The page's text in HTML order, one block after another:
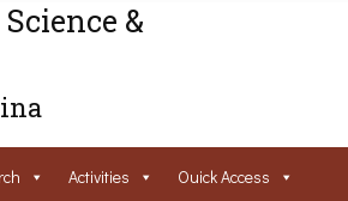
&
Activities Ouick Access